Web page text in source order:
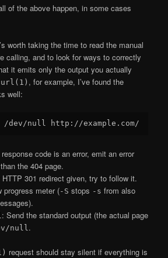
of the above happen, in some cases
worth taking the time to read the manual
calling, and to look for ways to correctly
it emits only the output you actually
, for example, I’ve found the
well:
code is an error, emit an error
the 404 page.
HTTP 301 redirect given, try to follow it.
progress meter (-S stops -s from also
: Send the standard output (the actual page
null .
request should stay silent if everything is